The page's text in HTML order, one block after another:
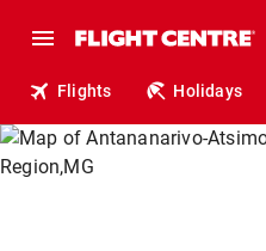
Flights Holidays